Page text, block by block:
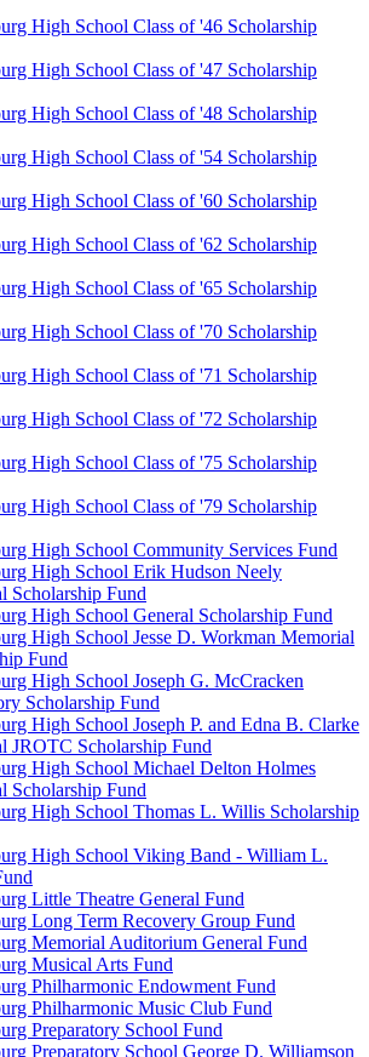
High School Class of '46 Scholarship
High School Class of '47 Scholarship
High School Class of '48 Scholarship
High School Class of '54 Scholarship
High School Class of '60 Scholarship
High School Class of '62 Scholarship
High School Class of '65 Scholarship
High School Class of '70 Scholarship
High School Class of '71 Scholarship
High School Class of '72 Scholarship
High School Class of '75 Scholarship
High School Class of '79 Scholarship
High School Community Services Fund
High School Erik Hudson Neely
Scholarship Fund
High School General Scholarship Fund
High School Jesse D. Workman Memorial
Fund
High School Joseph G. McCracken
Scholarship Fund
High School Joseph P. and Edna B. Clarke
JROTC Scholarship Fund
High School Michael Delton Holmes
Scholarship Fund
High School Thomas L. Willis Scholarship
High School Viking Band - William L.
Little Theatre General Fund
Long Term Recovery Group Fund
Memorial Auditorium General Fund
Musical Arts Fund
Philharmonic Endowment Fund
Philharmonic Music Club Fund
Preparatory School Fund
Preparatory School George D. Williamson